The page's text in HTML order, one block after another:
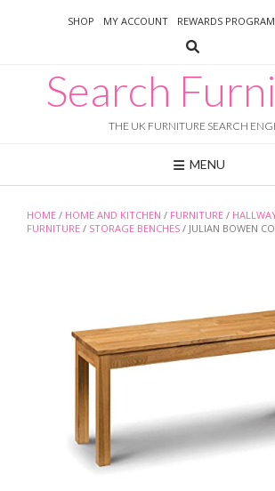
SHOP MY ACCOUNT REWARDS PROGRAM
Search
THE UK FURNITURE SEARCH
MENU
HOME / HOME AND KITCHEN / FURNITURE /
FURNITURE / STORAGE BENCHES / JULIAN BOWEN